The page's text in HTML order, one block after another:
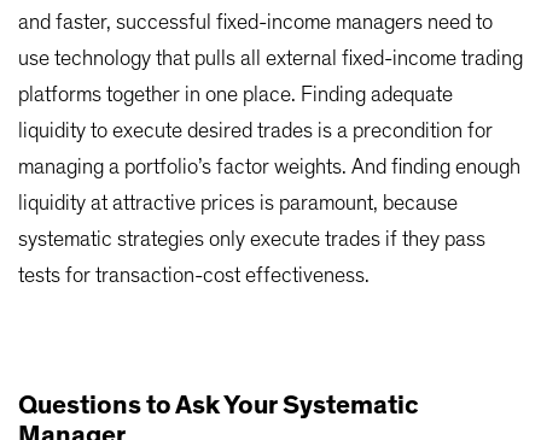
and faster, successful fixed-income managers need to
use technology that pulls all external fixed-income trading
platforms together in one place. Finding adequate
liquidity to execute desired trades is a precondition for
managing a portfolio’s factor weights. And finding enough
liquidity at attractive prices is paramount, because
systematic strategies only execute trades if they pass
tests for transaction-cost effectiveness.
Questions to Ask Your Systematic